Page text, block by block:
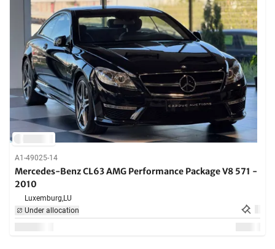
A1-49025-14
Mercedes-Benz CL63 AMG Performance Package V8 571 -
2010
Luxemburg,LU
Under allocation